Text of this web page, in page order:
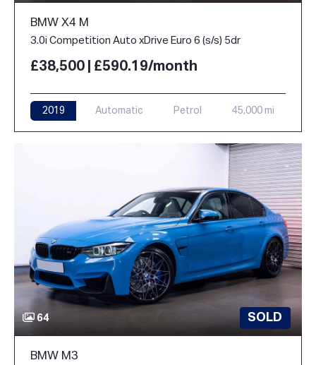
BMW X4 M
3.0i Competition Auto xDrive Euro 6 (s/s) 5dr
£38,500 | £590.19/month
2019 Automatic Petrol 45,000 mi
64 SOLD
BMW M3